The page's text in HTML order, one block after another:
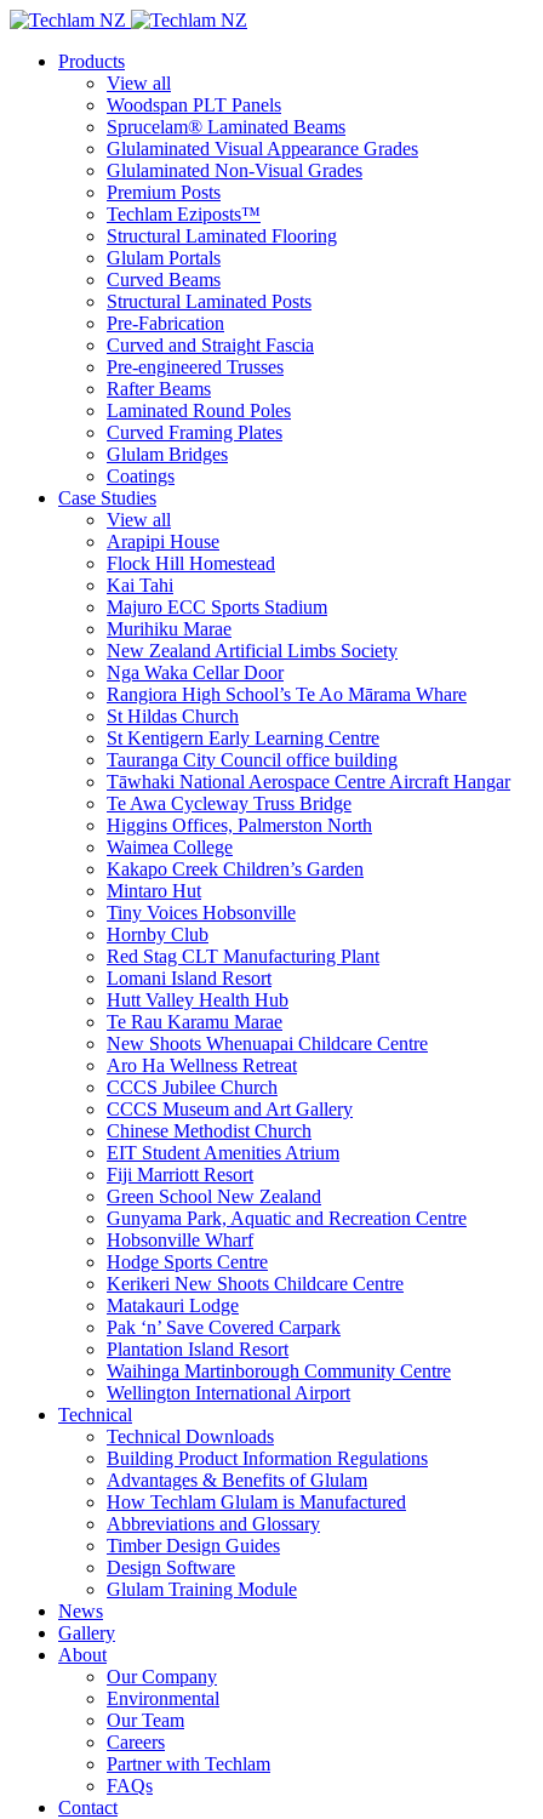
Products
View all
Woodspan PLT Panels
Sprucelam® Laminated Beams
Glulaminated Visual Appearance Grades
Glulaminated Non-Visual Grades
Premium Posts
Techlam Eziposts™
Structural Laminated Flooring
Glulam Portals
Curved Beams
Structural Laminated Posts
Pre-Fabrication
Curved and Straight Fascia
Pre-engineered Trusses
Rafter Beams
Laminated Round Poles
Curved Framing Plates
Glulam Bridges
Coatings
Case Studies
View all
Arapipi House
Flock Hill Homestead
Kai Tahi
Majuro ECC Sports Stadium
Murihiku Marae
New Zealand Artificial Limbs Society
Nga Waka Cellar Door
Rangiora High School’s Te Ao Mārama Whare
St Hildas Church
St Kentigern Early Learning Centre
Tauranga City Council office building
Tāwhaki National Aerospace Centre Aircraft Hangar
Te Awa Cycleway Truss Bridge
Higgins Offices, Palmerston North
Waimea College
Kakapo Creek Children’s Garden
Mintaro Hut
Tiny Voices Hobsonville
Hornby Club
Red Stag CLT Manufacturing Plant
Lomani Island Resort
Hutt Valley Health Hub
Te Rau Karamu Marae
New Shoots Whenuapai Childcare Centre
Aro Ha Wellness Retreat
CCCS Jubilee Church
CCCS Museum and Art Gallery
Chinese Methodist Church
EIT Student Amenities Atrium
Fiji Marriott Resort
Green School New Zealand
Gunyama Park, Aquatic and Recreation Centre
Hobsonville Wharf
Hodge Sports Centre
Kerikeri New Shoots Childcare Centre
Matakauri Lodge
Pak ‘n’ Save Covered Carpark
Plantation Island Resort
Waihinga Martinborough Community Centre
Wellington International Airport
Technical
Technical Downloads
Building Product Information Regulations
Advantages & Benefits of Glulam
How Techlam Glulam is Manufactured
Abbreviations and Glossary
Timber Design Guides
Design Software
Glulam Training Module
News
Gallery
About
Our Company
Environmental
Our Team
Careers
Partner with Techlam
FAQs
Contact